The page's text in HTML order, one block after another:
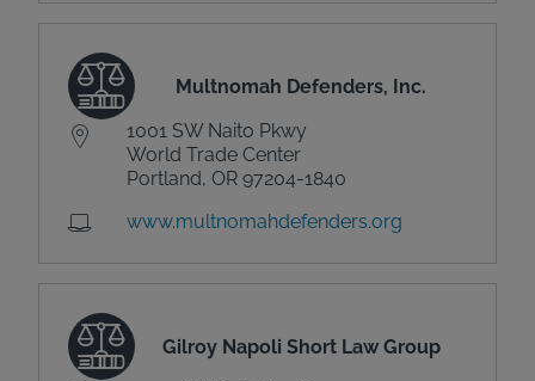
Multnomah Defenders, Inc.
1001 SW Naito Pkwy
World Trade Center
Portland, OR 97204-1840
www.multnomahdefenders.org
Gilroy Napoli Short Law Group